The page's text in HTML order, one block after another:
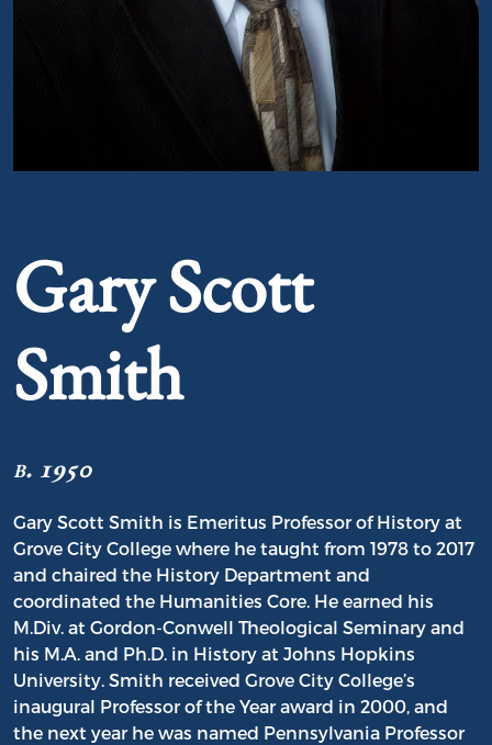
Gary Scott
Smith
b. 1950
Gary Scott Smith is Emeritus Professor of History at
Grove City College where he taught from 1978 to 2017
and chaired the History Department and
coordinated the Humanities Core. He earned his
M.Div. at Gordon-Conwell Theological Seminary and
his M.A. and Ph.D. in History at Johns Hopkins
University. Smith received Grove City College’s
inaugural Professor of the Year award in 2000, and
the next year he was named Pennsylvania Professor